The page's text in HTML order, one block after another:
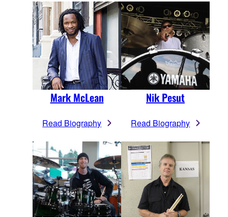
Mark McLean
Read Biography
Nik Pesut
Read Biography